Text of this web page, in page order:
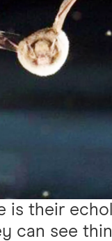
is their
can see